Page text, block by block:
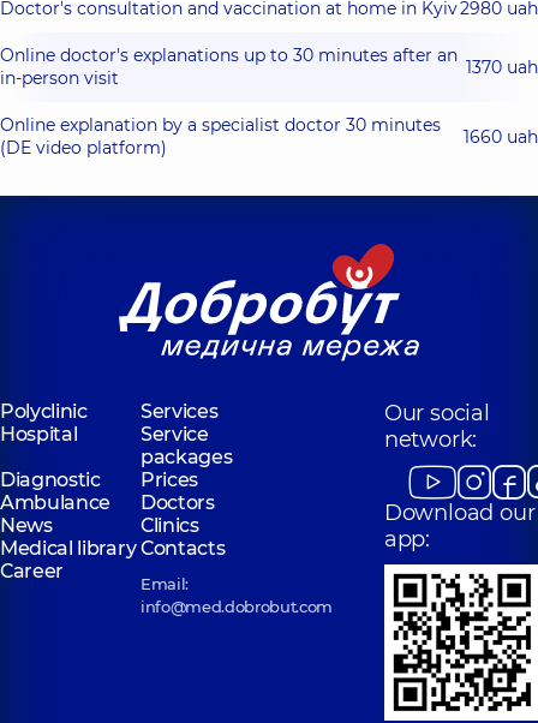
Doctor's consultation and vaccination at home in Kyiv2980 uah
Online doctor's explanations up to 30 minutes after an
in-person visit
1370 uah
Online explanation by a specialist doctor 30 minutes
(DE video platform)
1660 uah
Polyclinic
Services
Hospital
Service
packages
Diagnostic
Prices
Ambulance
Doctors
News
Clinics
Medical libraryContacts
Career
Email:
info@med.dobrobut.com
Our social
network:
Download our
app: